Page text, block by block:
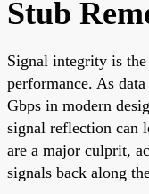
Stub
Signal integrity is
performance. As
Gbps in modern
signal reflection can
are a major culprit,
signals back along